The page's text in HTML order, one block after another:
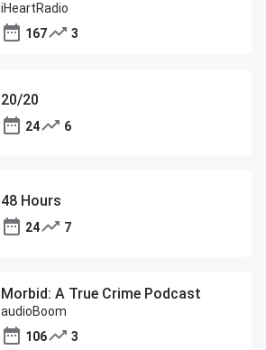
iHeartRadio
167
3
20/20
24 6
48 Hours
24 7
Morbid: A True Crime Podcast
audioBoom
106
3